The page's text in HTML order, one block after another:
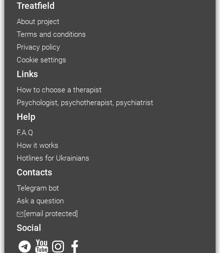
Font size
Small
Treatfield
About project
Terms and conditions
Privacy policy
Cookie settings
Links
How to choose a therapist
Psychologist, psychotherapist, psychiatrist
Help
F.A.Q
How it works
Hotlines for Ukrainians
Contacts
Telegram bot
Ask a question
[email protected]
Social